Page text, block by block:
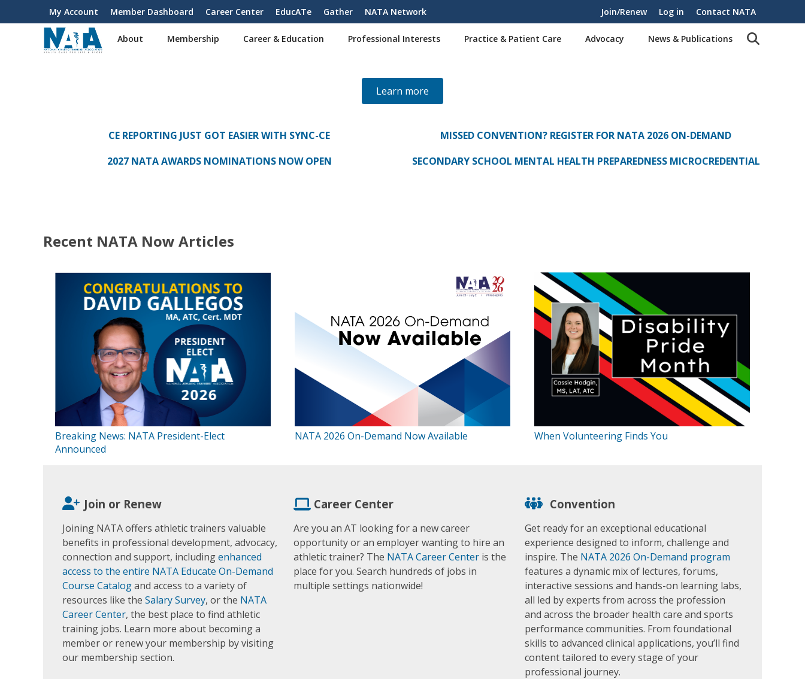
User
account
My Account Member Dashboard Career Center EducATe Gather NATA Network Join/Renew Log in Contact NATA
About Membership Career & Education Professional Interests Practice & Patient Care Advocacy News & Publications
Learn more
CE REPORTING JUST GOT EASIER WITH SYNC-CE
2027 NATA AWARDS NOMINATIONS NOW OPEN
MISSED CONVENTION? REGISTER FOR NATA 2026 ON-DEMAND
SECONDARY SCHOOL MENTAL HEALTH PREPAREDNESS MICROCREDENTIAL
Recent NATA Now Articles
Breaking News: NATA President-Elect
Announced
NATA 2026 On-Demand Now Available When Volunteering Finds You
Join or Renew
Joining NATA offers athletic trainers valuable
benefits in professional development, advocacy,
connection and support, includingenhanced
access to the entire NATA Educate On-Demand
Course Catalogand access to a variety of
resources like the Salary Survey, or the NATA
Career Center, the best place to find athletic
training jobs. Learn more about becoming a
member or renew your membership by visiting
our membership section.
Career Center
Are you an AT looking for a new career
opportunity or an employer wanting to hire an
athletic trainer? The NATA Career Center is the
place for you. Search hundreds of jobs in
multiple settings nationwide!
Convention
Get ready for an exceptional educational
experience designed to inform, challenge and
inspire. The NATA 2026 On-Demand program
features a dynamic mix of lectures, forums,
interactive sessions and hands-on learning labs,
all led by experts from across the profession
and across the broader health care and sports
performance communities. From foundational
skills to advanced clinical applications, you’ll find
content tailored to every stage of your
professional journey.